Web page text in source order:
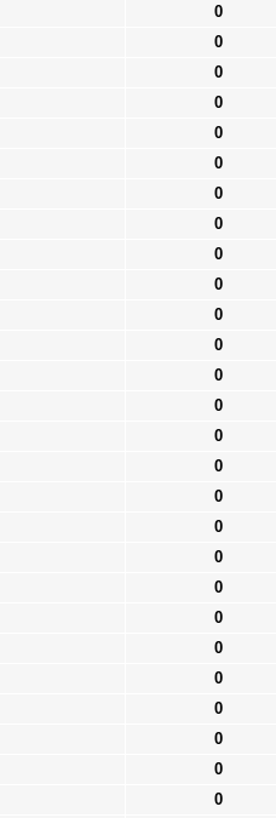
0
0
0
0
0
0
0
0
0
0
0
0
0
0
0
0
0
0
0
0
0
0
0
0
0
0
0